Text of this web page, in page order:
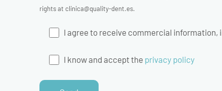
rights at clinica@quality-dent.es.
I agree to receive commercial information,
I know and accept the privacy policy